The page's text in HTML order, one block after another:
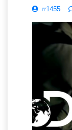
rr1455